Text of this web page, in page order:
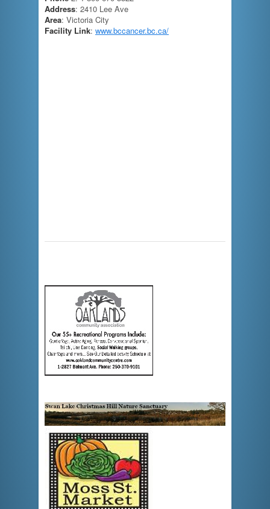
Address: 2410 Lee Ave
Area: Victoria City
Facility Link: www.bccancer.bc.ca/